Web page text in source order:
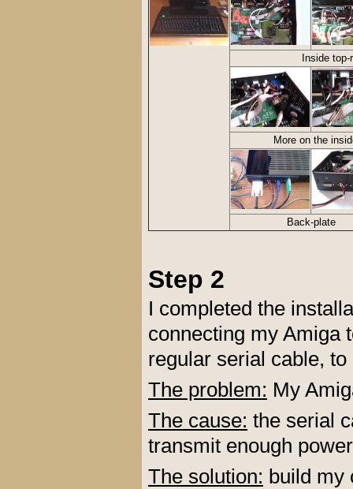
Inside
More on the
Back-plate
Step 2
I completed the
connecting my Amiga
regular serial cable,
The problem: My
The cause: the serial
transmit enough
The solution: build my